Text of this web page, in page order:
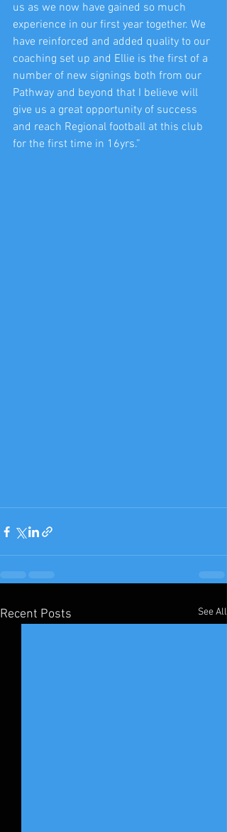
us as we now have gained so much
experience in our first year together. We
have reinforced and added quality to our
coaching set up and Ellie is the first of a
number of new signings both from our
Pathway and beyond that I believe will
give us a great opportunity of success
and reach Regional football at this club
for the first time in 16yrs.”
Recent Posts See All